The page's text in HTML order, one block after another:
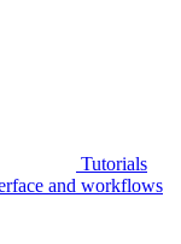
Tutorials
and workflows